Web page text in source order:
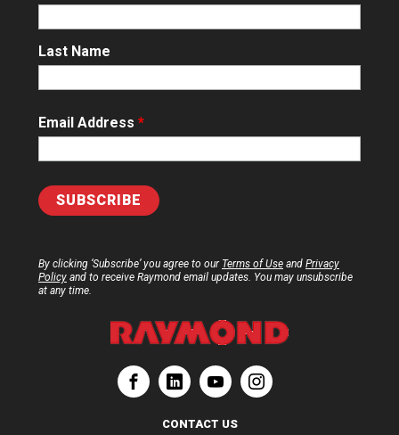
Last Name
Email Address *
By clicking ‘Subscribe’ you agree to our Terms of Use and Privacy
Policy and to receive Raymond email updates. You may unsubscribe
at any time.
The Raymond Corporation
CONTACT US